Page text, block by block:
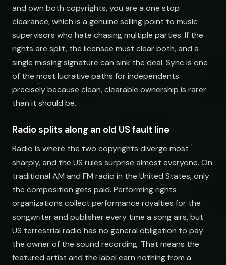
and own both copyrights, you are a one stop
clearance, which is a genuine selling point to music
supervisors who hate chasing multiple parties. If the
rights are split, the licensee must clear both, and a
single missing signature can sink the deal. Sync is one
of the most lucrative paths for independents
precisely because clean, clearable ownership is rarer
than it should be.
Radio splits along an old US fault line
Radio is where the two copyrights diverge most
sharply, and the US rules surprise almost everyone. On
traditional AM and FM radio in the United States, only
the composition gets paid. Performing rights
organizations collect performance royalties for the
songwriter and publisher every time a song airs, but
US terrestrial radio has no general obligation to pay
the owner of the sound recording. That means the
featured artist and the label earn nothing from a